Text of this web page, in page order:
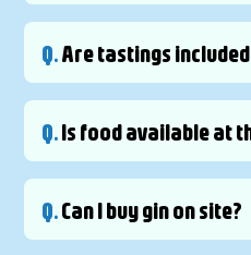
Q.Are tastings
Q.Is food available at
Q.Can I buy gin on site?